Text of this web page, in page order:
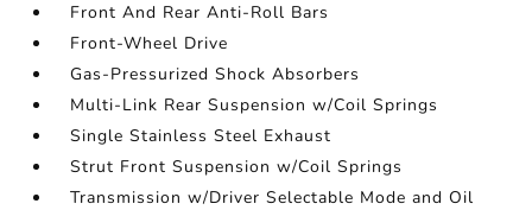
Front And Rear Anti-Roll Bars
Front-Wheel Drive
Gas-Pressurized Shock Absorbers
Multi-Link Rear Suspension w/Coil Springs
Single Stainless Steel Exhaust
Strut Front Suspension w/Coil Springs
Transmission w/Driver Selectable Mode and Oil